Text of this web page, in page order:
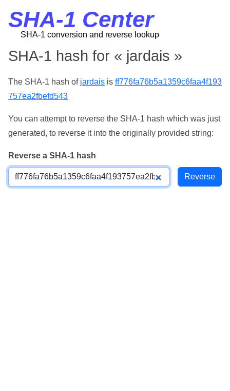
SHA-1 Center
SHA-1 conversion and reverse lookup
SHA-1 hash for « jardais »
The SHA-1 hash of jardais is ff776fa76b5a1359c6faa4f193
757ea2fbefd543
You can attempt to reverse the SHA-1 hash which was just
generated, to reverse it into the originally provided string:
Reverse a SHA-1 hash